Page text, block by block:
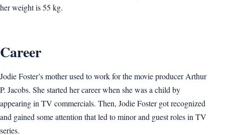
her weight is 55 kg.
Career
Jodie Foster’s mother used to work for the movie producer Arthur
P. Jacobs. She started her career when she was a child by
appearing in TV commercials. Then, Jodie Foster got recognized
and gained some attention that led to minor and guest roles in TV
series.